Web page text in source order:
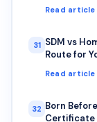
Read
31 SDM vs
Route for
Read
32 Born
Certificate